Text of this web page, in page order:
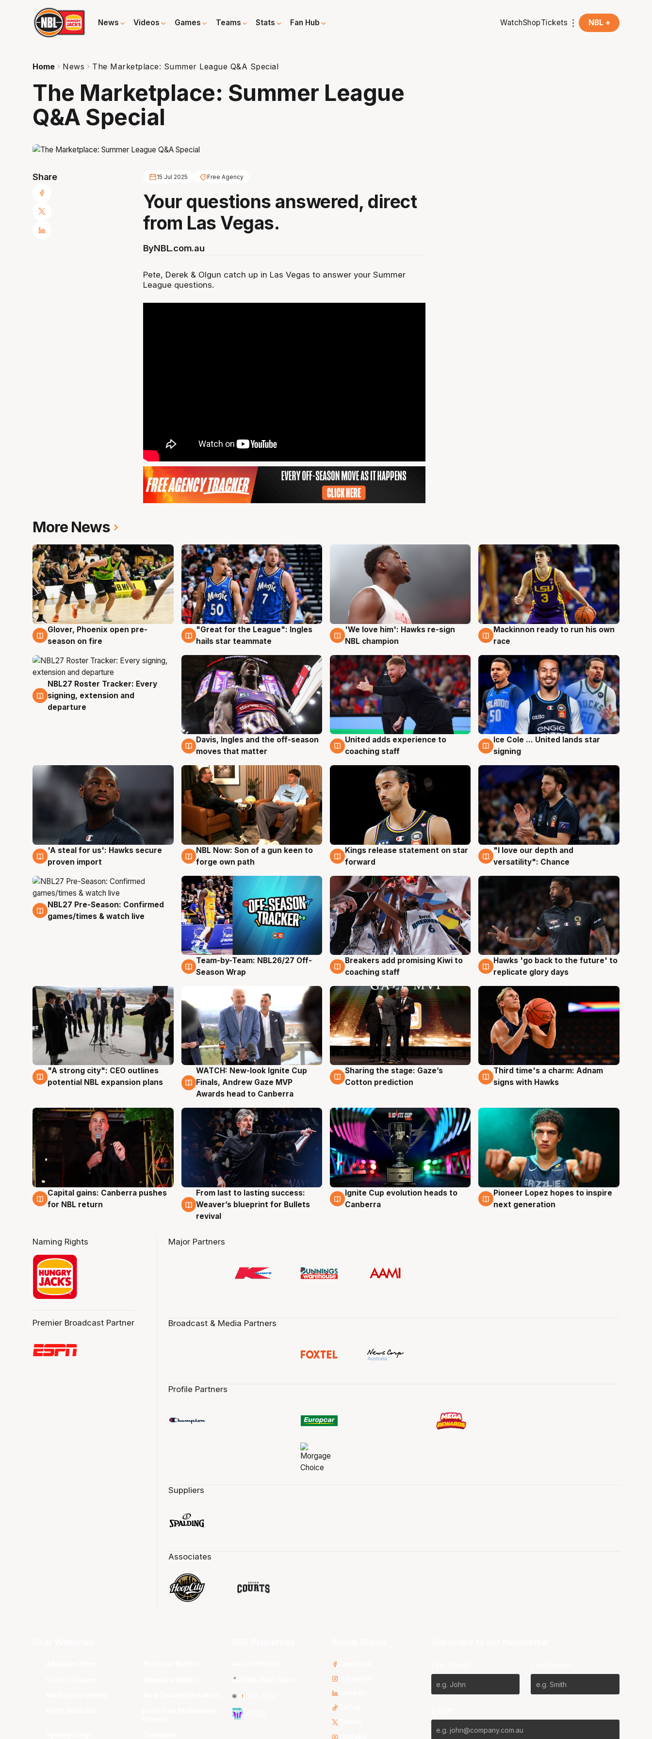
News Videos Games Teams Stats Fan Hub WatchShopTickets NBL +
Home News The Marketplace: Summer League Q&A Special
The Marketplace: Summer League
Q&A Special
Share 15 Jul 2025 Free Agency
Your questions answered, direct
from Las Vegas.
ByNBL.com.au
Pete, Derek & Olgun catch up in Las Vegas to answer your Summer
League questions.
More News
6 Aug
Glover, Phoenix open pre-
season on fire
6 Aug
"Great for the League": Ingles
hails star teammate
6 Aug
'We love him': Hawks re-sign
NBL champion
6 Aug
Mackinnon ready to run his own
race
6 Aug
NBL27 Roster Tracker: Every
signing, extension and
departure
6 Aug
Davis, Ingles and the off-season
moves that matter
6 Aug
United adds experience to
coaching staff
6 Aug
Ice Cole ... United lands star
signing
6 Aug
'A steal for us': Hawks secure
proven import
5 Aug
NBL Now: Son of a gun keen to
forge own path
4 Aug
Kings release statement on star
forward
4 Aug
"I love our depth and
versatility": Chance
4 Aug
NBL27 Pre-Season: Confirmed
games/times & watch live
4 Aug
Team-by-Team: NBL26/27 Off-
Season Wrap
4 Aug
Breakers add promising Kiwi to
coaching staff
4 Aug
Hawks 'go back to the future' to
replicate glory days
3 Aug
"A strong city": CEO outlines
potential NBL expansion plans
3 Aug
WATCH: New-look Ignite Cup
Finals, Andrew Gaze MVP
Awards head to Canberra
3 Aug
Sharing the stage: Gaze’s
Cotton prediction
3 Aug
Third time's a charm: Adnam
signs with Hawks
3 Aug
Capital gains: Canberra pushes
for NBL return
3 Aug
From last to lasting success:
Weaver’s blueprint for Bullets
revival
3 Aug
Ignite Cup evolution heads to
Canberra
3 Aug
Pioneer Lopez hopes to inspire
next generation
Naming Rights
Premier Broadcast Partner
Major Partners
Broadcast & Media Partners
Profile Partners
Suppliers
Associates
Youtube